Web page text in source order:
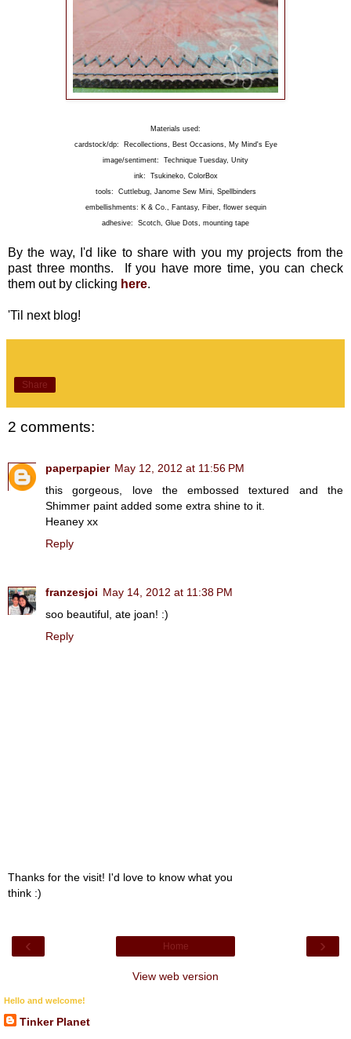
Materials used:
cardstock/dp: Recollections, Best Occasions, My Mind's Eye
image/sentiment: Technique Tuesday, Unity
ink: Tsukineko, ColorBox
tools: Cuttlebug, Janome Sew Mini, Spellbinders
embellishments: K & Co., Fantasy, Fiber, flower sequin
adhesive: Scotch, Glue Dots, mounting tape
By the way, I'd like to share with you my projects from the
past three months. If you have more time, you can check
them out by clicking here.
'Til next blog!
Share
2 comments:
paperpapier May 12, 2012 at 11:56 PM
this gorgeous, love the embossed textured and the
Shimmer paint added some extra shine to it.
Heaney xx
Reply
franzesjoi May 14, 2012 at 11:38 PM
soo beautiful, ate joan! :)
Reply
Thanks for the visit! I'd love to know what you
think :)
‹ ›
Home
View web version
Hello and welcome!
Tinker Planet